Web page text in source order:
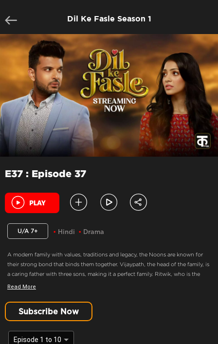
Dil Ke Fasle Season 1
E37 : Episode 37
U/A 7+ Hindi Drama
A modern family with values, traditions and legacy, the Noons are known for
their strong bond that binds them together. Vijaypath, the head of the family, is
a caring father with three sons, making it a perfect family. Ritwik, who is the
eldest son and the apple of Vijaypath's eye, doesn’t believe in love. Nothing
feelings of love in Ritwik? Will the Noons always be the epitome of a happy
family.
Context:Fiction
Read More
Subscribe Now
Episode 1 to 10